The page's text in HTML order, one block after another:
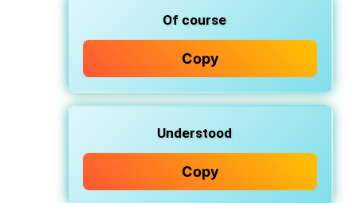
Of course
Copy
Understood
Copy